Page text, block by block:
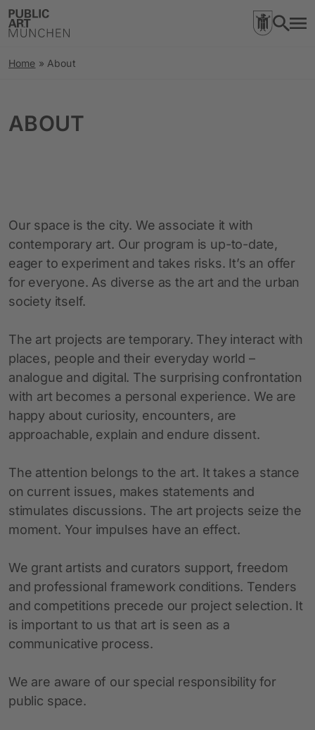
Home » About
ABOUT
Our space is the city. We associate it with
contemporary art. Our program is up-to-date,
eager to experiment and takes risks. It’s an offer
for everyone. As diverse as the art and the urban
society itself.
The art projects are temporary. They interact with
places, people and their everyday world –
analogue and digital. The surprising confrontation
with art becomes a personal experience. We are
happy about curiosity, encounters, are
approachable, explain and endure dissent.
The attention belongs to the art. It takes a stance
on current issues, makes statements and
stimulates discussions. The art projects seize the
moment. Your impulses have an effect.
We grant artists and curators support, freedom
and professional framework conditions. Tenders
and competitions precede our project selection. It
is important to us that art is seen as a
communicative process.
We are aware of our special responsibility for
public space.